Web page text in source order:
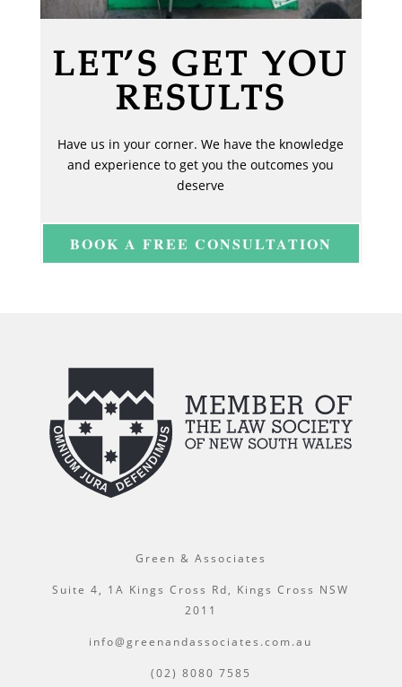
LET’S GET YOU
RESULTS
Have us in your corner. We have the knowledge
and experience to get you the outcomes you
deserve
BOOK A FREE CONSULTATION
Green & Associates
Suite 4, 1A Kings Cross Rd, Kings Cross NSW
2011
info@greenandassociates.com.au
(02) 8080 7585